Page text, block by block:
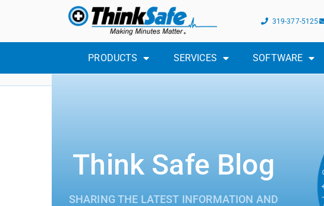
319-377-5125
PRODUCTS SERVICES SOFTWARE
Think Safe Blog
SHARING THE LATEST INFORMATION AND